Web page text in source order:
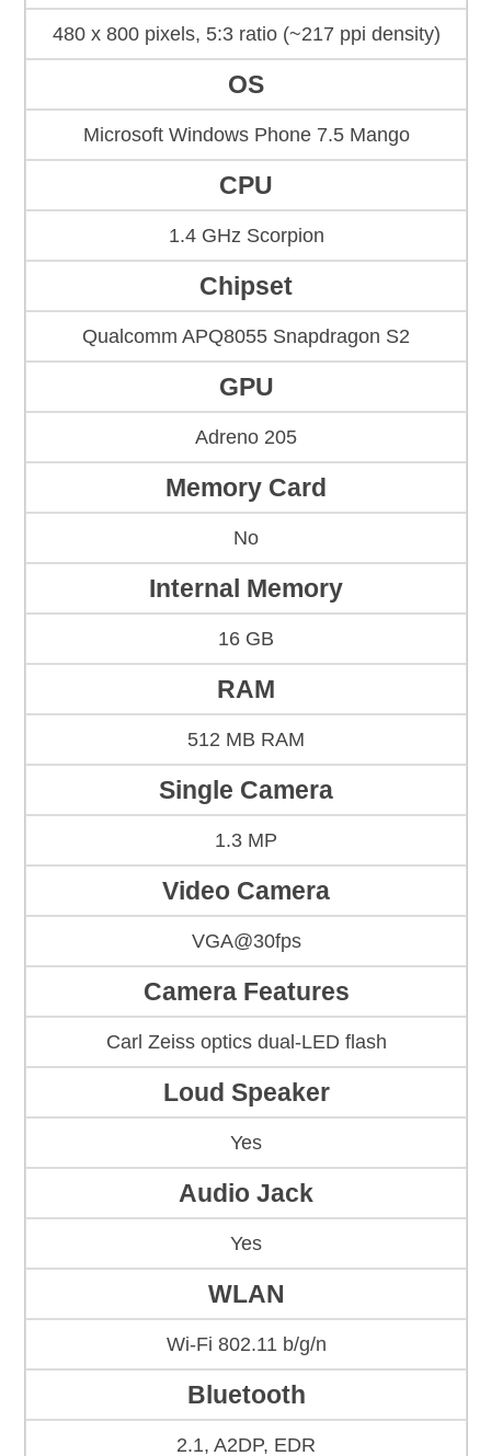
480 x 800 pixels, 5:3 ratio (~217 ppi density)
OS
Microsoft Windows Phone 7.5 Mango
CPU
1.4 GHz Scorpion
Chipset
Qualcomm APQ8055 Snapdragon S2
GPU
Adreno 205
Memory Card
No
Internal Memory
16 GB
RAM
512 MB RAM
Single Camera
1.3 MP
Video Camera
VGA@30fps
Camera Features
Carl Zeiss optics dual-LED flash
Loud Speaker
Yes
Audio Jack
Yes
WLAN
Wi-Fi 802.11 b/g/n
Bluetooth
2.1, A2DP, EDR